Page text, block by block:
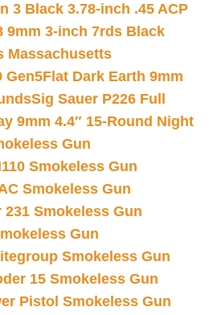
3 Black 3.78-inch .45 ACP
9mm 3-inch 7rds Black
Massachusetts
Gen5Flat Dark Earth 9mm
Sig Sauer P226 Full
9mm 4.4″ 15-Round Night
Gun
Smokeless Gun
Smokeless Gun
Smokeless Gun
Gun
Smokeless Gun
15 Smokeless Gun
Pistol Smokeless Gun